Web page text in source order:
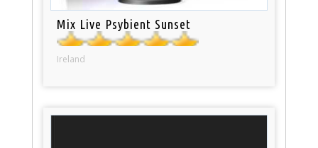
Mix Live Psybient Sunset
Ireland